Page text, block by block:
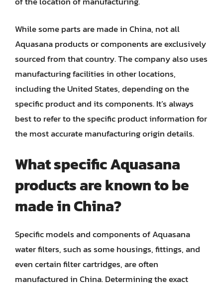
While some parts are made in China, not all
Aquasana products or components are exclusively
sourced from that country. The company also uses
manufacturing facilities in other locations,
including the United States, depending on the
specific product and its components. It’s always
best to refer to the specific product information for
the most accurate manufacturing origin details.
What specific Aquasana
products are known to be
made in China?
Specific models and components of Aquasana
water filters, such as some housings, fittings, and
even certain filter cartridges, are often
manufactured in China. Determining the exact